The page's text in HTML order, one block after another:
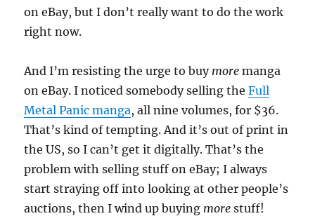
on eBay, but I don’t really want to do the work
right now.
And I’m resisting the urge to buy more manga
on eBay. I noticed somebody selling theFull
Metal Panic manga, all nine volumes, for $36.
That’s kind of tempting. And it’s out of print in
the US, so I can’t get it digitally. That’s the
problem with selling stuff on eBay; I always
start straying off into looking at other people’s
auctions, then I wind up buying more stuff!